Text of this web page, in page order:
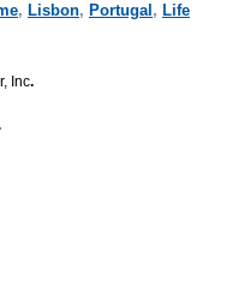
, Lisbon, Portugal , Life
Inc.